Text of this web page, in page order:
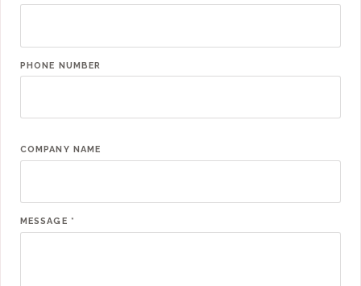
PHONE NUMBER
COMPANY NAME
MESSAGE *